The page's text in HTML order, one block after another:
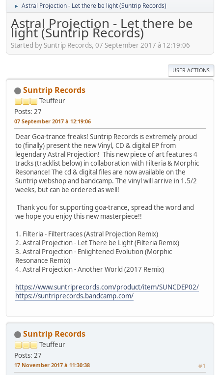
► Astral Projection - Let there be light (Suntrip Records)
Astral Projection - Let there be
light (Suntrip Records)
Started by Suntrip Records, 07 September 2017 à 12:19:06
USER ACTIONS
Suntrip Records
Teuffeur
Posts: 27
07 September 2017 à 12:19:06
Dear Goa-trance freaks! Suntrip Records is extremely proud
to (finally) present the new Vinyl, CD & digital EP from
legendary Astral Projection! This new piece of art features 4
tracks (tracklist below) in collaboration with Filteria & Morphic
Resonance! The cd & digital files are now available on the
Suntrip webshop and bandcamp. The vinyl will arrive in 1.5/2
weeks, but can be ordered as well!
Thank you for supporting goa-trance, spread the word and
we hope you enjoy this new masterpiece!!
1. Filteria - Filtertraces (Astral Projection Remix)
2. Astral Projection - Let There be Light (Filteria Remix)
3. Astral Projection - Enlightened Evolution (Morphic
Resonance Remix)
4. Astral Projection - Another World (2017 Remix)
https://www.suntriprecords.com/product/item/SUNCDEP02/
https://suntriprecords.bandcamp.com/
Suntrip Records
Teuffeur
Posts: 27
17 November 2017 à 11:30:38 #1